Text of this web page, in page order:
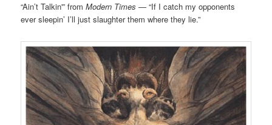
“Ain’t Talkin'” fromModern Times — “If I catch my opponents
ever sleepin’ I’ll just slaughter them where they lie.”